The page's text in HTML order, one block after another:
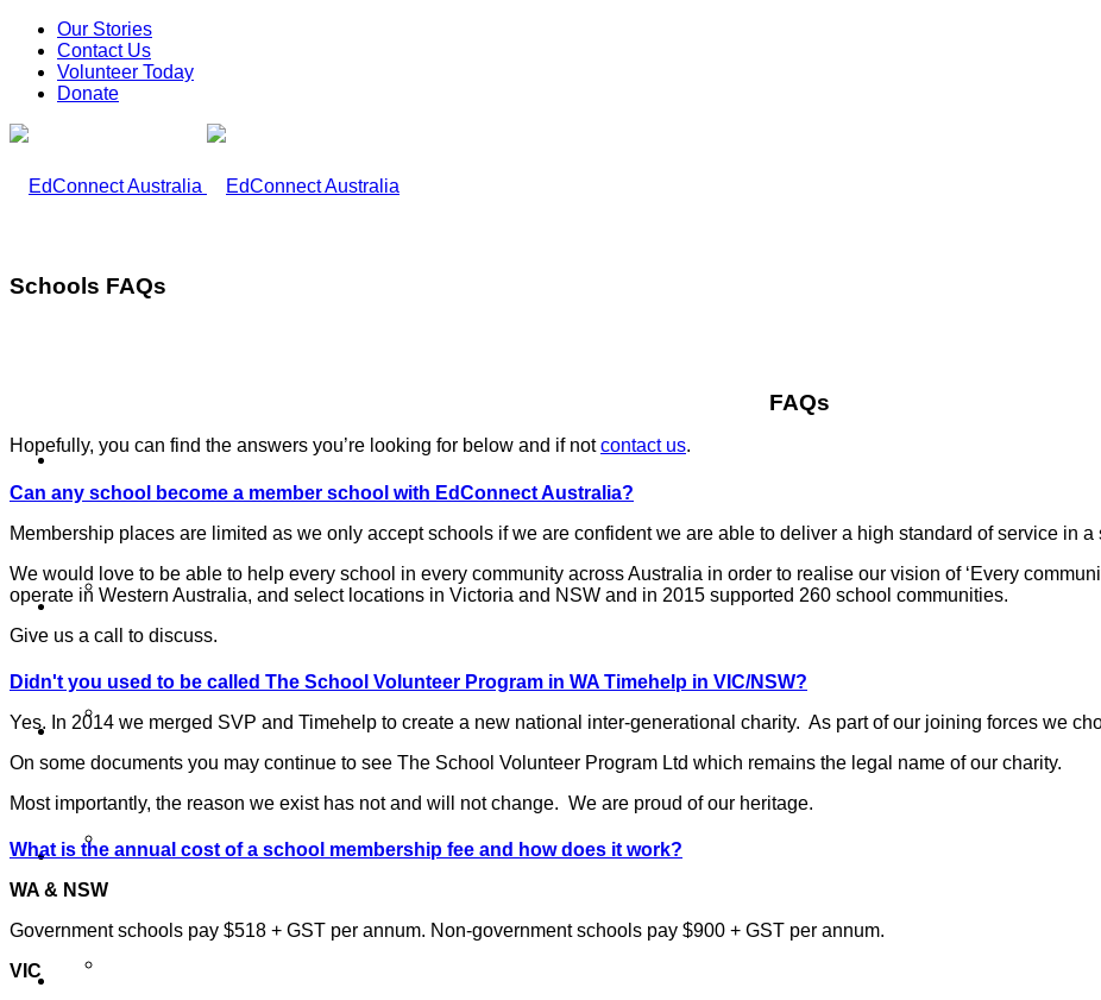
Our Stories
Contact Us
Volunteer Today
Donate
What We Do
Our Work
Partner Programs
Impact Statement
Schools FAQs
FAQs
Hopefully, you can find the answers you’re looking for below and if notcontact us.
Can any school become a member school with EdConnect Australia?
Membership places are limited as we only accept schools if we are confident we are able to deliver a high standard of service in
We would love to be able to help every school in every community across Australia in order to realise our vision of ‘Every
operate in Western Australia, and select locations in Victoria and NSW and in 2015 supported 260 school communities.
Give us a call to discuss.
Didn't you used to be called The School Volunteer Program in WA Timehelp in VIC/NSW?
Yes. In 2014 we merged SVP and Timehelp to create a new national inter-generational charity. As part of our joining forces we
On some documents you may continue to see The School Volunteer Program Ltd which remains the legal name of our charity.
Most importantly, the reason we exist has not and will not change. We are proud of our heritage.
What is the annual cost of a school membership fee and how does it work?
WA & NSW
Government schools pay $518 + GST per annum. Non-government schools pay $900 + GST per annum.
VIC